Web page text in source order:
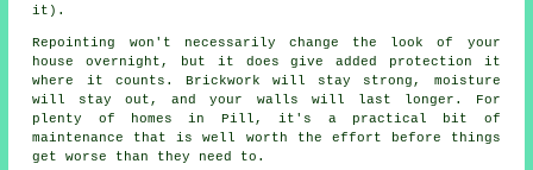
it).
Repointing
won't necessarily change the look of your
house overnight, but it does give added protection it
where it counts. Brickwork will stay strong, moisture
will stay out, and your walls will last longer. For
plenty of homes in Pill, it's a practical bit of
maintenance that is well worth the effort before things
get worse than they need to.